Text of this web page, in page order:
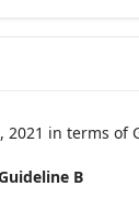
2021 in terms of
B